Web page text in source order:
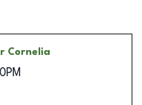
Cornelia